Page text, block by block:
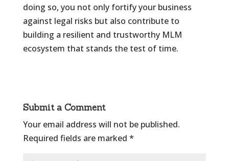
doing so, you not only fortify your business
against legal risks but also contribute to
building a resilient and trustworthy MLM
ecosystem that stands the test of time.
Submit a Comment
Your email address will not be published.
Required fields are marked *